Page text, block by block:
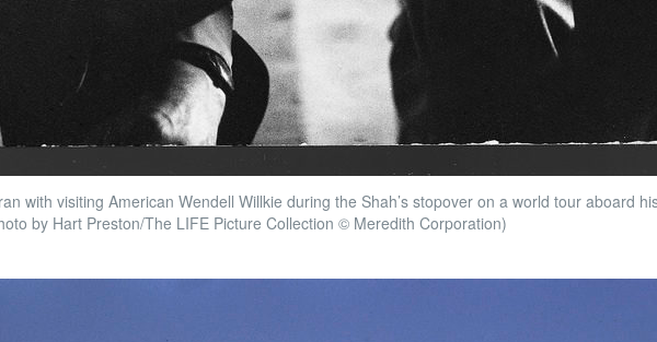
with visiting American Wendell Willkie during the Shah’s stopover on a world tour aboard
by Hart Preston/The LIFE Picture Collection © Meredith Corporation)